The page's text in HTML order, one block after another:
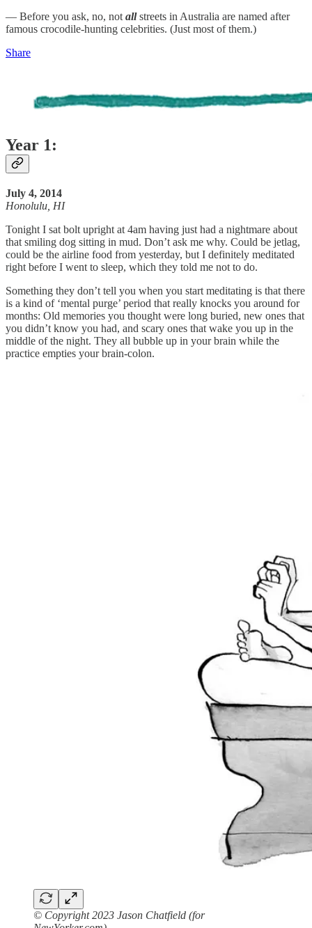
— Before you ask, no, not allstreets in Australia are named after
famous crocodile-hunting celebrities. (Just most of them.)
Share
Year 1:
July 4, 2014
Honolulu, HI
Tonight I sat bolt upright at 4am having just had a nightmare about
that smiling dog sitting in mud. Don’t ask me why. Could be jetlag,
could be the airline food from yesterday, but I definitely meditated
right before I went to sleep, which they told me not to do.
Something they don’t tell you when you start meditating is that there
is a kind of ‘mental purge’ period that really knocks you around for
months: Old memories you thought were long buried, new ones that
you didn’t know you had, and scary ones that wake you up in the
middle of the night. They all bubble up in your brain while the
practice empties your brain-colon.
© Copyright 2023 Jason Chatfield (for